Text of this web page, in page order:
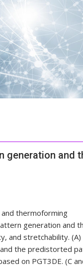
generation and
generation and
and stretchability. (A)
the predistorted
on PGT3DE. (C